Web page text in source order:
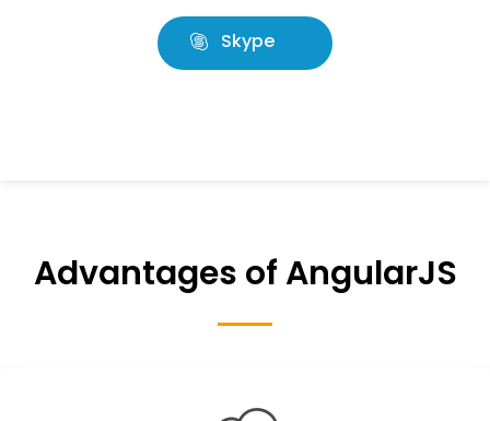
Skype
Advantages of AngularJS